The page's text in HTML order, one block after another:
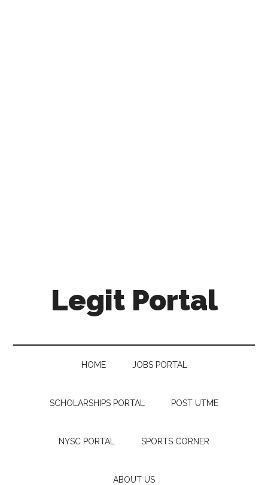
Legit Portal
HOME JOBS PORTAL
SCHOLARSHIPS PORTAL POST UTME
NYSC PORTAL SPORTS CORNER
ABOUT US